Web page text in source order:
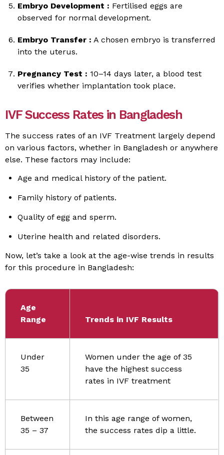
Embryo Development : Fertilised eggs are
observed for normal development.
Embryo Transfer : A chosen embryo is transferred
into the uterus.
Pregnancy Test : 10–14 days later, a blood test
verifies whether implantation took place.
IVF Success Rates in Bangladesh
The success rates of an IVF Treatment largely depend
on various factors, whether in Bangladesh or anywhere
else. These factors may include:
Age and medical history of the patient.
Family history of patients.
Quality of egg and sperm.
Uterine health and related disorders.
Now, let’s take a look at the age-wise trends in results
for this procedure in Bangladesh:
Age
Range
Trends in IVF Results
Under
35
Women under the age of 35
have the highest success
rates in IVF treatment
Between
35 – 37
In this age range of women,
the success rates dip a little.